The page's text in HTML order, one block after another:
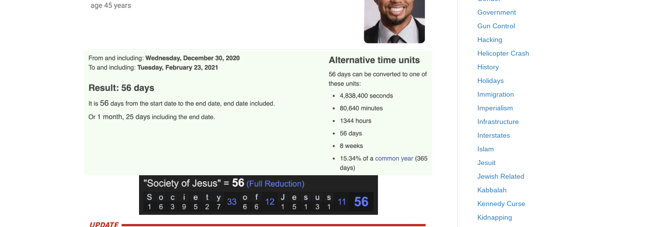
Government
Gun Control
Hacking
Helicopter Crash
History
Holidays
Immigration
Imperialism
Infrastructure
Interstates
Islam
Jesuit
Jewish Related
Kabbalah
Kennedy Curse
Kidnapping